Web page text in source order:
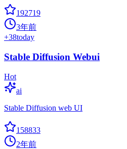
192719
3年前
+38today
Stable Diffusion Webui
Hot
ai
Stable Diffusion web UI
158833
2年前